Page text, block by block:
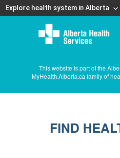
Explore health system in Alberta
This website is part of the
MyHealth.Alberta.ca family of
FIND